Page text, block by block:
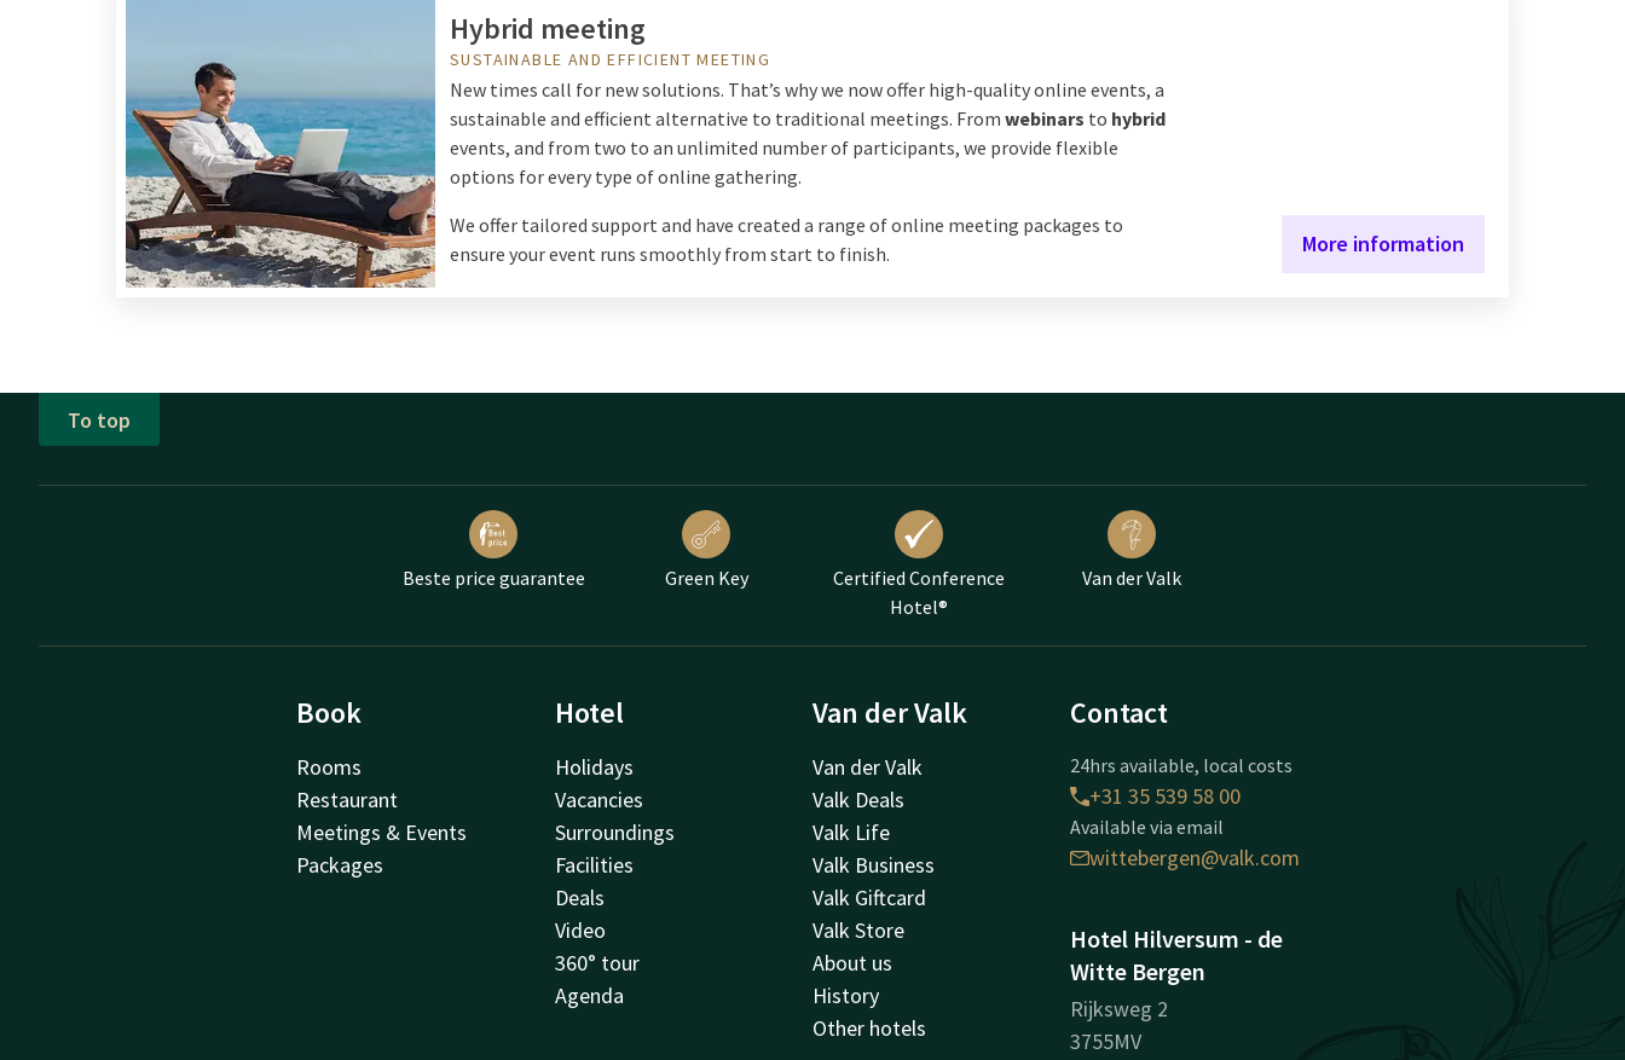
Hybrid meeting
SUSTAINABLE AND EFFICIENT MEETING
New times call for new solutions. That’s why we now offer high-quality online events, a
sustainable and efficient alternative to traditional meetings. From webinars to hybrid
events, and from two to an unlimited number of participants, we provide flexible
options for every type of online gathering.
We offer tailored support and have created a range of online meeting packages to
ensure your event runs smoothly from start to finish.
More information
To top
Beste price guarantee Green Key
Certified Conference
Hotel®
Van der Valk
Book
Rooms
Restaurant
Meetings & Events
Packages
Hotel
Holidays
Vacancies
Surroundings
Facilities
Deals
Video
360° tour
Agenda
Van der Valk
Van der Valk
Valk Deals
Valk Life
Valk Business
Valk Giftcard
Valk Store
About us
History
Other hotels
Contact
24hrs available, local costs
+31 35 539 58 00
Available via email
wittebergen@valk.com
Hotel Hilversum - de
Witte Bergen
Rijksweg 2
3755MV